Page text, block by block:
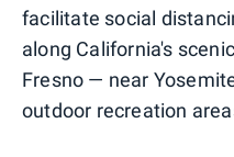
facilitate social
along California's
Fresno — near
outdoor recreation